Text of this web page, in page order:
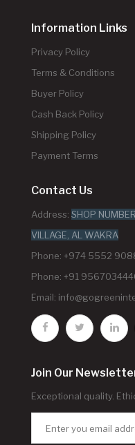
Information Links
Privacy Policy
Terms & Conditions
Buyer Policy
Cash Back Policy
Shipping Policy
Payment Terms
Contact Us
Address: SHOP
VILLAGE, AL WAKRA
Phone: +974 5552
Phone: +91
Email:
Join Our
Exceptional quality.